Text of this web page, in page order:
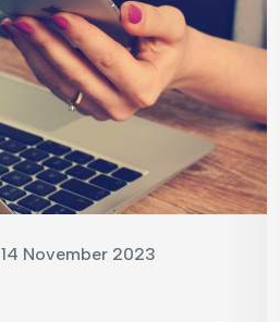
14 November 2023